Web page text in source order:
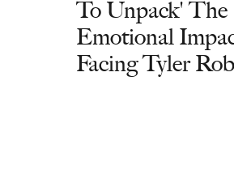
To Unpack' The
Emotional
Facing Tyler